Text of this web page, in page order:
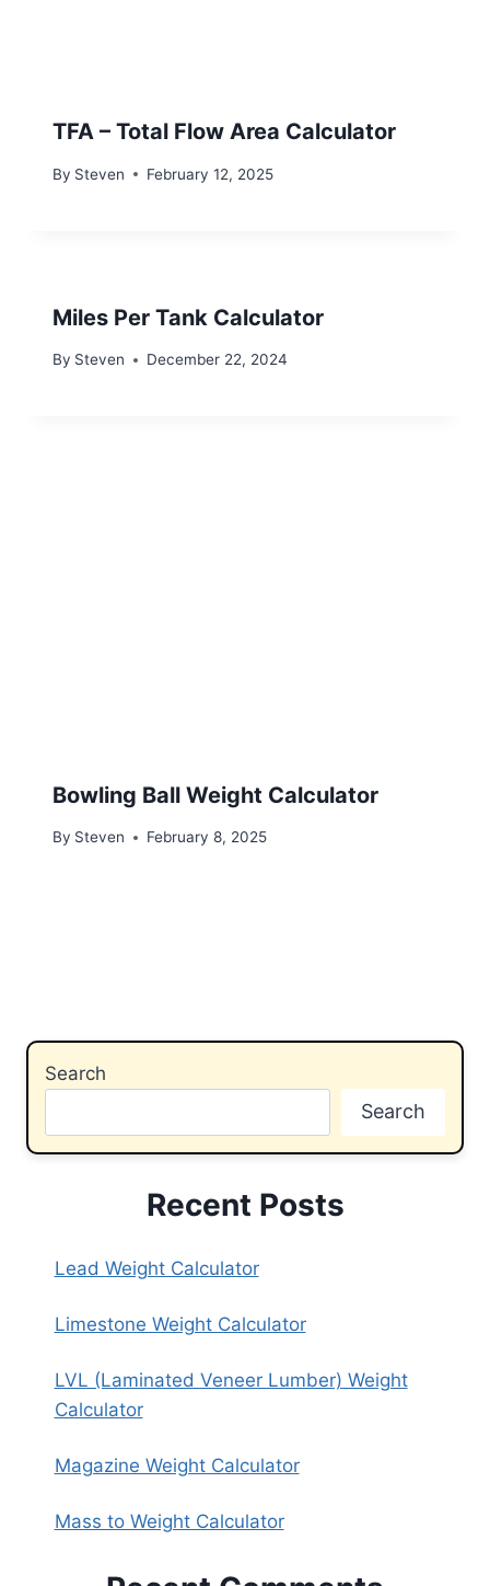
TFA – Total Flow Area Calculator
By Steven February 12, 2025
Miles Per Tank Calculator
By Steven December 22, 2024
Bowling Ball Weight Calculator
By Steven February 8, 2025
Search
Search
Recent Posts
Lead Weight Calculator
Limestone Weight Calculator
LVL (Laminated Veneer Lumber) Weight
Calculator
Magazine Weight Calculator
Mass to Weight Calculator